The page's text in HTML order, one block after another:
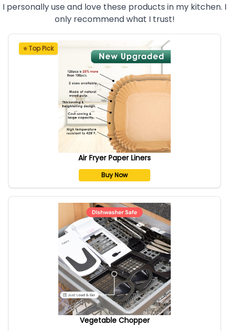
I personally use and love these products in my kitchen. I
only recommend what I trust!
⭐ Top Pick
Air Fryer Paper Liners
Buy Now
Vegetable Chopper